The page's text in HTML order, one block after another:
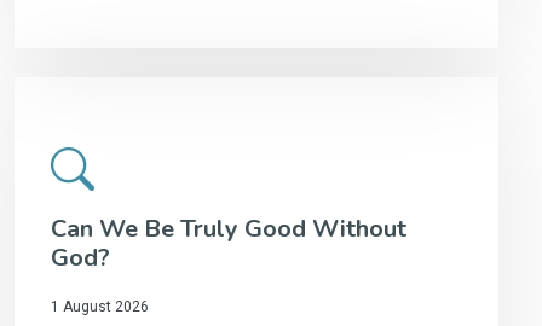
Can We Be Truly Good Without
God?
1 August 2026